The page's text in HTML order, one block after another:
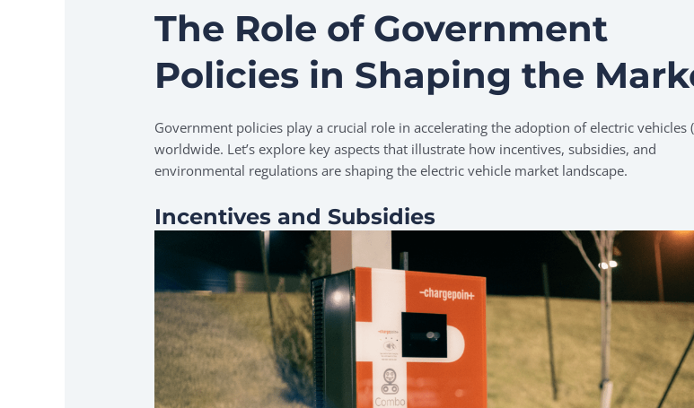
The Role of Government
Policies in Shaping the
Government policies play a crucial role in accelerating the adoption of electric vehicles
worldwide. Let’s explore key aspects that illustrate how incentives, subsidies, and
environmental regulations are shaping the electric vehicle market landscape.
Incentives and Subsidies